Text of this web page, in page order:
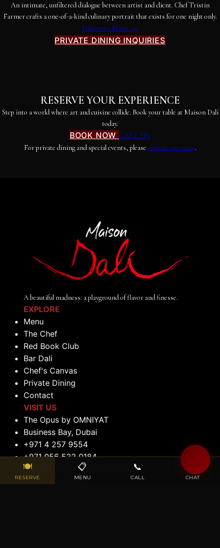
An intimate, unfiltered dialogue between artist and client. Chef Tristin
Farmer crafts a one-of-a-kind culinary portrait that exists for one night only.
Discover More →
PRIVATE DINING INQUIRIES
RESERVE YOUR EXPERIENCE
Step into a world where art and cuisine collide. Book your table at Maison Dalí
today.
BOOK NOW CALL US
For private dining and special events, please contact our team.
A beautiful madness: a playground of flavor and finesse.
EXPLORE
Menu
The Chef
Red Book Club
Bar Dali
Chef's Canvas
Private Dining
Contact
VISIT US
The Opus by OMNIYAT
Business Bay, Dubai
+971 4 257 9554
+971 056 522 0184
reservations@maisondalidubai.ae
OPENING HOURS
🍽
RESERVE
📋
MENU
📞
CALL CHAT